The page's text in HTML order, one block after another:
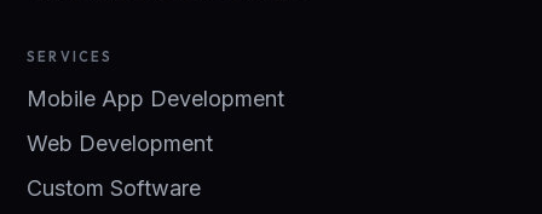
SERVICES
Mobile App Development
Web Development
Custom Software